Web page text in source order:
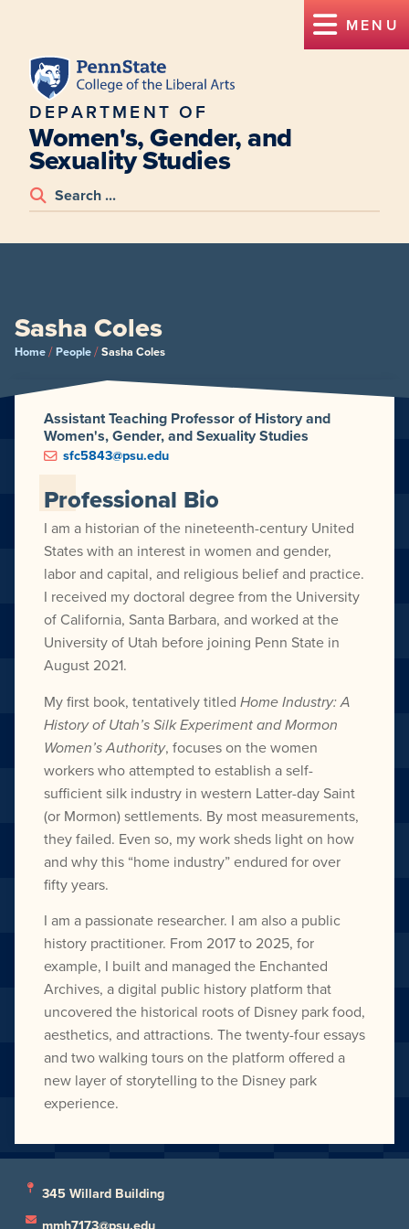
MENU
DEPARTMENT OF
Women's, Gender, and
Sexuality Studies
Sasha Coles
Home/People/Sasha Coles
Assistant Teaching Professor of History and
Women's, Gender, and Sexuality Studies
sfc5843@psu.edu
Professional Bio
I am a historian of the nineteenth-century United
States with an interest in women and gender,
labor and capital, and religious belief and practice.
I received my doctoral degree from the University
of California, Santa Barbara, and worked at the
University of Utah before joining Penn State in
August 2021.
My first book, tentatively titled Home Industry: A
History of Utah’s Silk Experiment and Mormon
Women’s Authority, focuses on the women
workers who attempted to establish a self-
sufficient silk industry in western Latter-day Saint
(or Mormon) settlements. By most measurements,
they failed. Even so, my work sheds light on how
and why this “home industry” endured for over
fifty years.
I am a passionate researcher. I am also a public
history practitioner. From 2017 to 2025, for
example, I built and managed the Enchanted
Archives, a digital public history platform that
uncovered the historical roots of Disney park food,
aesthetics, and attractions. The twenty-four essays
and two walking tours on the platform offered a
new layer of storytelling to the Disney park
experience.
345 Willard Building